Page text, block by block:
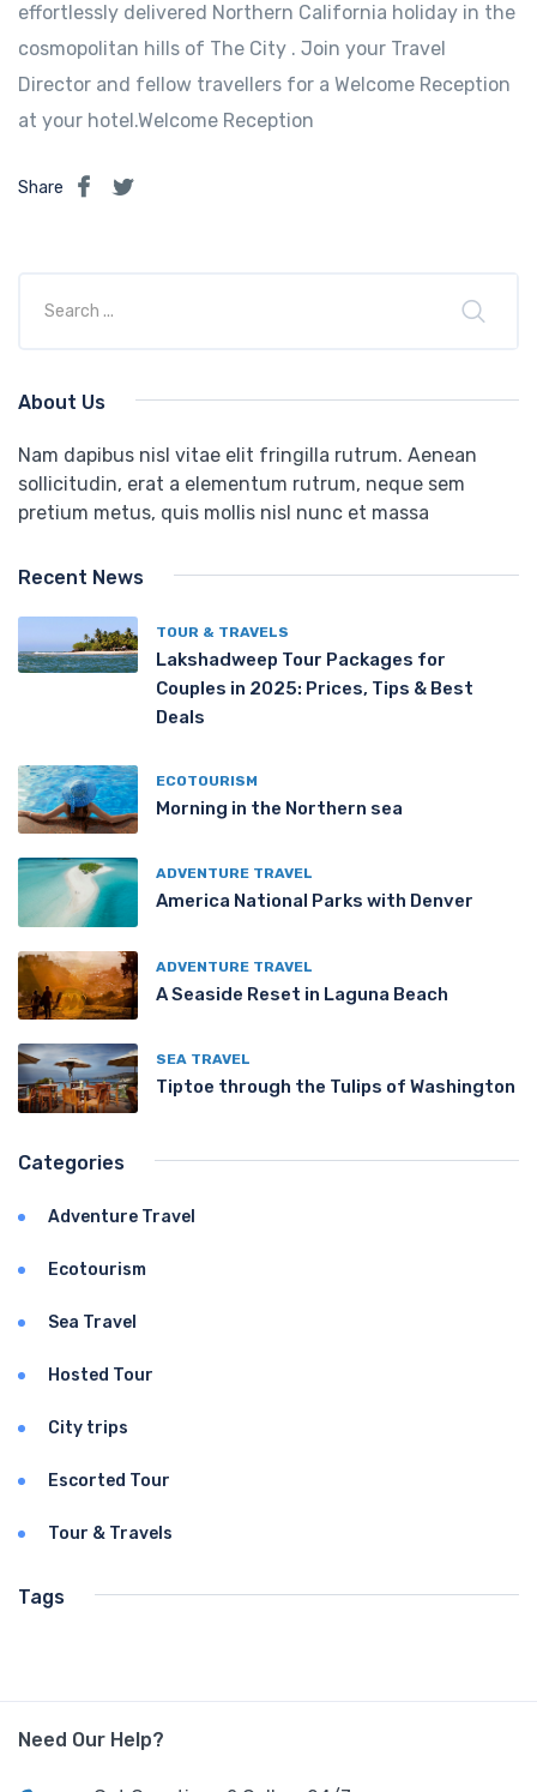
effortlessly delivered Northern California holiday in the
cosmopolitan hills of The City . Join your Travel
Director and fellow travellers for a Welcome Reception
at your hotel.Welcome Reception
Share
About Us
Nam dapibus nisl vitae elit fringilla rutrum. Aenean
sollicitudin, erat a elementum rutrum, neque sem
pretium metus, quis mollis nisl nunc et massa
Recent News
TOUR & TRAVELS
Lakshadweep Tour Packages for
Couples in 2025: Prices, Tips & Best
Deals
ECOTOURISM
Morning in the Northern sea
ADVENTURE TRAVEL
America National Parks with Denver
ADVENTURE TRAVEL
A Seaside Reset in Laguna Beach
SEA TRAVEL
Tiptoe through the Tulips of Washington
Categories
Adventure Travel
Ecotourism
Sea Travel
Hosted Tour
City trips
Escorted Tour
Tour & Travels
Tags
Need Our Help?